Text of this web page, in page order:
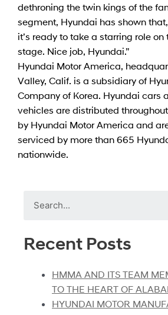
dethroning the twin kings of the
segment, Hyundai has shown
it’s ready to take a starring role
stage. Nice job, Hyundai.”
Hyundai Motor America,
Valley, Calif. is a subsidiary of
Company of Korea. Hyundai cars
vehicles are distributed
by Hyundai Motor America and
serviced by more than 665
nationwide.
Recent Posts
HMMA AND ITS TEAM
TO THE HEART OF
HYUNDAI MOTOR